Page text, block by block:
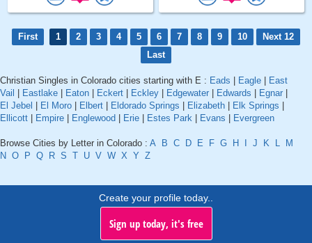
First 1 2 3 4 5 6 7 8 9 10
Next 12
Last
Christian Singles in Colorado cities starting with E : Eads Eagle
East
Vail
Eastlake Eaton Eckert Eckley Edgewater Edwards Egnar
El Jebel
El Moro Elbert Eldorado Springs Elizabeth Elk Springs
Ellicott
Empire Englewood Erie Estes Park Evans Evergreen
Browse Cities by Letter in Colorado : A B C D E F G H J K L
M
N O P Q R S T U V W X Y Z
Create your profile today..
Sign up today, it's free